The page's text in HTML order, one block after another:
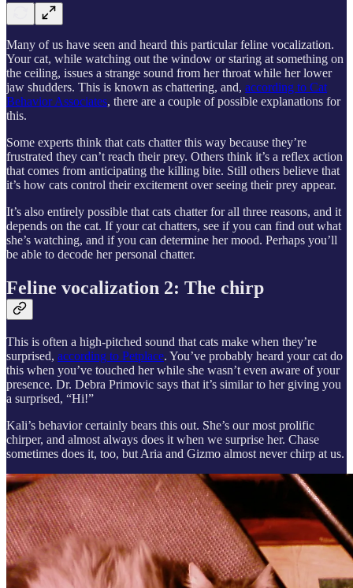
Many of us have seen and heard this particular feline vocalization.
Your cat, while watching out the window or staring at something on
the ceiling, issues a strange sound from her throat while her lower
jaw shudders. This is known as chattering, and, according to Cat
Behavior Associates, there are a couple of possible explanations for
this.
Some experts think that cats chatter this way because they’re
frustrated they can’t reach their prey. Others think it’s a reflex action
that comes from anticipating the killing bite. Still others believe that
it’s how cats control their excitement over seeing their prey appear.
It’s also entirely possible that cats chatter for all three reasons, and it
depends on the cat. If your cat chatters, see if you can find out what
she’s watching, and if you can determine her mood. Perhaps you’ll
be able to decode her personal chatter.
Feline vocalization 2: The chirp
This is often a high-pitched sound that cats make when they’re
surprised, according to Petplace. You’ve probably heard your cat do
this when you’ve touched her while she wasn’t even aware of your
presence. Dr. Debra Primovic says that it’s similar to her giving you
a surprised, “Hi!”
Kali’s behavior certainly bears this out. She’s our most prolific
chirper, and almost always does it when we surprise her. Chase
sometimes does it, too, but Aria and Gizmo almost never chirp at us.